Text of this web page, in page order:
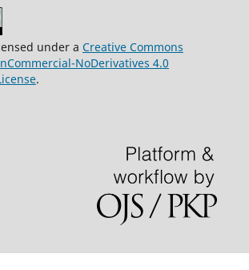
under a Creative Commons
NoDerivatives 4.0
.